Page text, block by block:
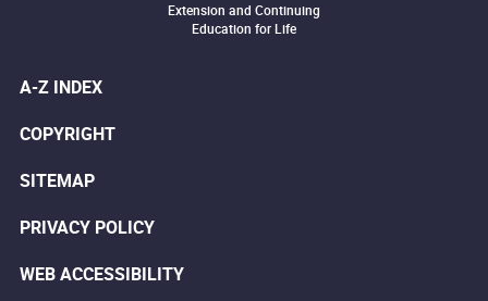
Extension and Continuing
Education for Life
A-Z INDEX
COPYRIGHT
SITEMAP
PRIVACY POLICY
WEB ACCESSIBILITY